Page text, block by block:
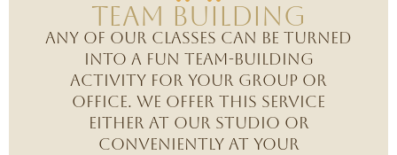
Team Building
Any of our classes can be turned
into a fun team-building
activity for your group or
office. we offer this service
either at our studio or
conveniently at your